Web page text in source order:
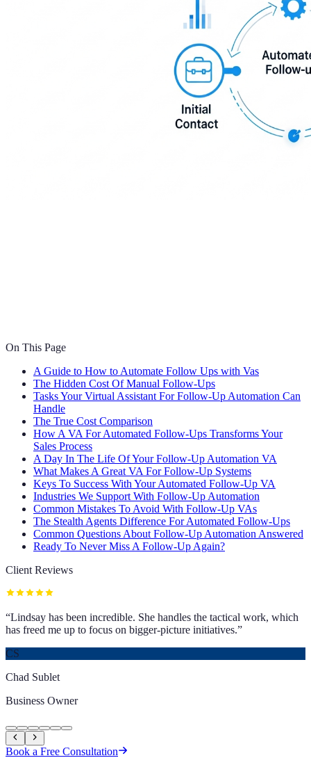
On This Page
A Guide to How to Automate Follow Ups with Vas
The Hidden Cost Of Manual Follow-Ups
Tasks Your Virtual Assistant For Follow-Up Automation Can
Handle
The True Cost Comparison
How A VA For Automated Follow-Ups Transforms Your
Sales Process
A Day In The Life Of Your Follow-Up Automation VA
What Makes A Great VA For Follow-Up Systems
Keys To Success With Your Automated Follow-Up VA
Industries We Support With Follow-Up Automation
Common Mistakes To Avoid With Follow-Up VAs
The Stealth Agents Difference For Automated Follow-Ups
Common Questions About Follow-Up Automation Answered
Ready To Never Miss A Follow-Up Again?
Client Reviews
“Lindsay has been incredible. She handles the tactical work, which
has freed me up to focus on bigger-picture initiatives.”
CS
Chad Sublet
Business Owner
Book a Free Consultation